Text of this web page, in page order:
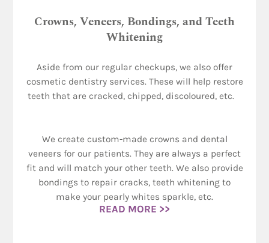
Crowns, Veneers, Bondings, and Teeth
Whitening
Aside from our regular checkups, we also offer
cosmetic dentistry services. These will help restore
teeth that are cracked, chipped, discoloured, etc.
We create custom-made crowns and dental
veneers for our patients. They are always a perfect
fit and will match your other teeth. We also provide
bondings to repair cracks, teeth whitening to
make your pearly whites sparkle, etc.
READ MORE >>